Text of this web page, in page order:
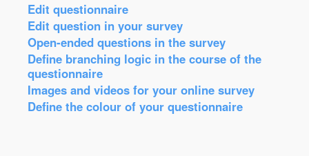
Edit questionnaire
Edit question in your survey
Open-ended questions in the survey
Define branching logic in the course of the
questionnaire
Images and videos for your online survey
Define the colour of your questionnaire